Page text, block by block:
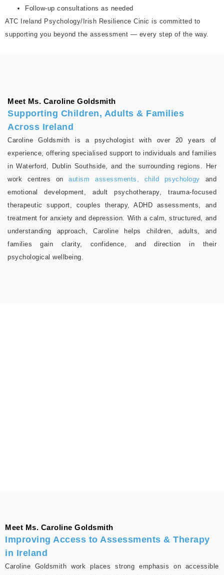
Follow-up consultations as needed
ATC Ireland Psychology/Irish Resilience Cinic is committed to
supporting you beyond the assessment — every step of the way.
Meet Ms. Caroline Goldsmith
Supporting Children, Adults & Families
Across Ireland
Caroline Goldsmith is a psychologist with over 20 years of
experience, offering specialised support to individuals and families
in Waterford, Dublin Southside, and the surrounding regions. Her
work centres onautism assessments, child psychology and
emotional development, adult psychotherapy, trauma-focused
therapeutic support, couples therapy, ADHD assessments, and
treatment for anxiety and depression. With a calm, structured, and
understanding approach, Caroline helps children, adults, and
families gain clarity, confidence, and direction in their
psychological wellbeing.
Meet Ms. Caroline Goldsmith
Improving Access to Assessments & Therapy
in Ireland
Caroline Goldsmith work places strong emphasis on accessible